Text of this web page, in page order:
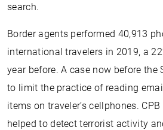
search.
Border agents performed 40,913
international travelers in 2019, a
year before. A case now before the
to limit the practice of reading
items on traveler’s cellphones.
helped to detect terrorist activity